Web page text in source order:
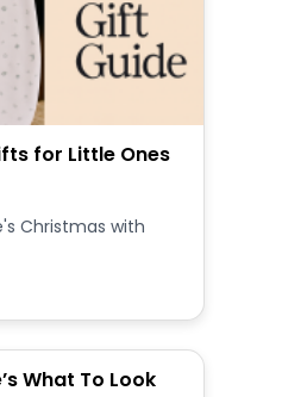
for Little Ones
Christmas with
What To Look